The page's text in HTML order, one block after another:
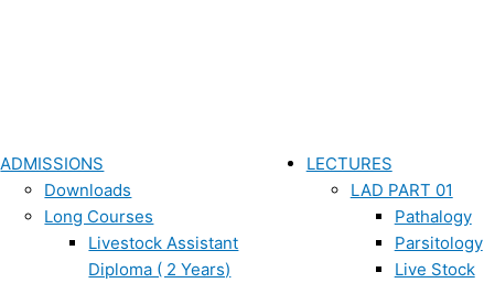
ADMISSIONS
Downloads
Long Courses
Livestock Assistant
Diploma ( 2 Years)
LECTURES
LAD PART 01
Pathalogy
Parsitology
Live Stock